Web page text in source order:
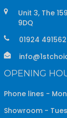
Unit 3, The
9DQ
01924 491562
OPENING
Phone lines -
Showroom -